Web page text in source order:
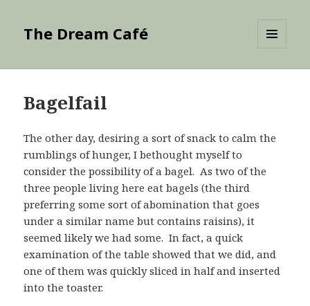
The Dream Café
Bagelfail
The other day, desiring a sort of snack to calm the
rumblings of hunger, I bethought myself to
consider the possibility of a bagel. As two of the
three people living here eat bagels (the third
preferring some sort of abomination that goes
under a similar name but contains raisins), it
seemed likely we had some. In fact, a quick
examination of the table showed that we did, and
one of them was quickly sliced in half and inserted
into the toaster.